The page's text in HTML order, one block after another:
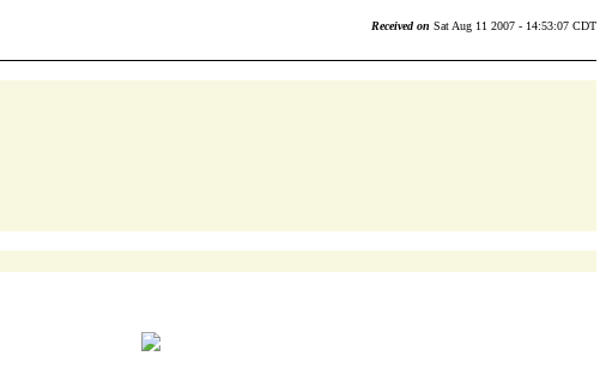
Received on Sat Aug 11 2007 - 14:53:07 CDT